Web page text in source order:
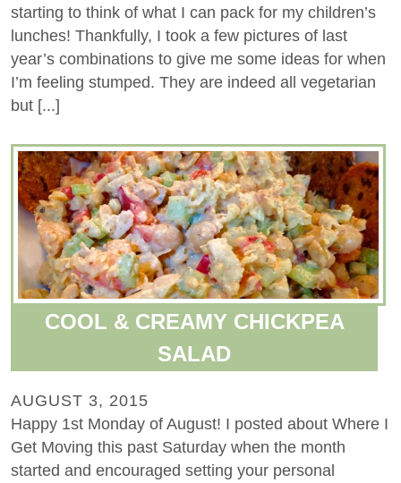
starting to think of what I can pack for my children’s
lunches! Thankfully, I took a few pictures of last
year’s combinations to give me some ideas for when
I’m feeling stumped. They are indeed all vegetarian
but [...]
COOL & CREAMY CHICKPEA
SALAD
AUGUST 3, 2015
Happy 1st Monday of August! I posted about Where I
Get Moving this past Saturday when the month
started and encouraged setting your personal